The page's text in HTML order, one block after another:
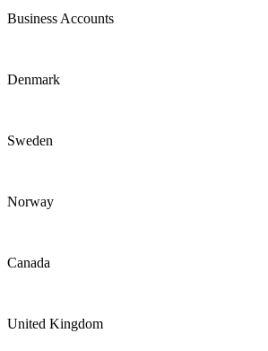
Business Accounts
Denmark
Sweden
Norway
Canada
United Kingdom